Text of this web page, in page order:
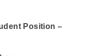
Position –